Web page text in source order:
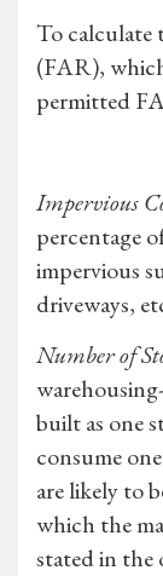
To calculate
(FAR),
permitted
Impervious
percentage
impervious
driveways,
Number of
built as one
consume
are likely to
which the
stated in the